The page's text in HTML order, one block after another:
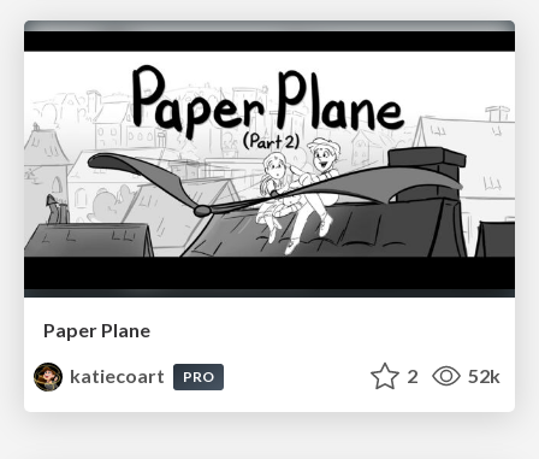
Paper Plane
katiecoart
PRO 2 52k